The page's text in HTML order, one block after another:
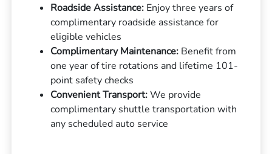
Roadside Assistance: Enjoy three years of
complimentary roadside assistance for
eligible vehicles
Complimentary Maintenance: Benefit from
one year of tire rotations and lifetime 101-
point safety checks
Convenient Transport:We provide
complimentary shuttle transportation with
any scheduled auto service